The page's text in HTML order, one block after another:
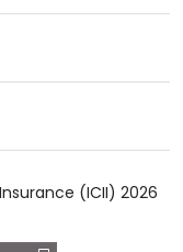
(ICII) 2026